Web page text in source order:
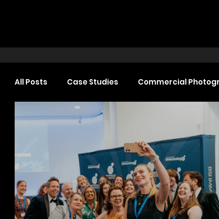
All Posts Case Studies Commercial
Headshot Photography
Web Design